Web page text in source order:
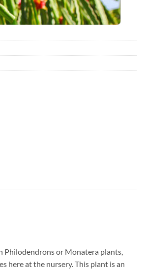
Philodendrons or Monatera plants,
here at the nursery. This plant is an